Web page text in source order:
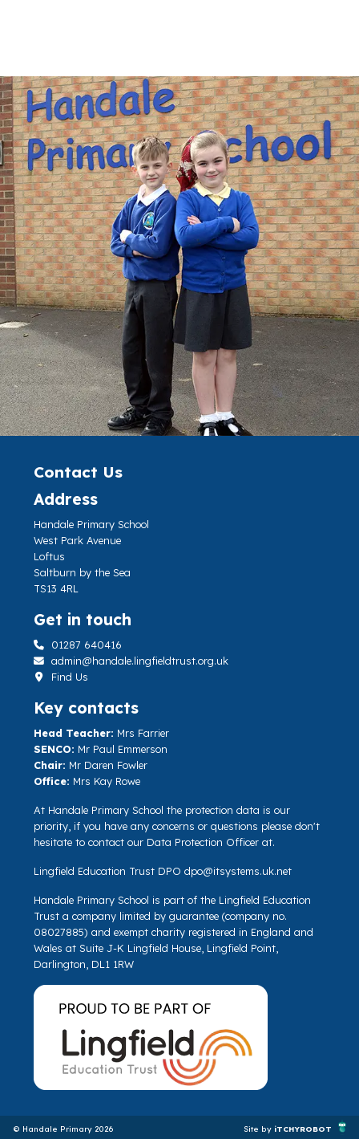
Contact Us
Address
Handale Primary School
West Park Avenue
Loftus
Saltburn by the Sea
TS13 4RL
Get in touch
01287 640416
admin@handale.lingfieldtrust.org.uk
Find Us
Key contacts
Head Teacher: Mrs Farrier
SENCO: Mr Paul Emmerson
Chair: Mr Daren Fowler
Office: Mrs Kay Rowe
At Handale Primary School the protection data is our
priority, if you have any concerns or questions please don't
hesitate to contact our Data Protection Officer at.
Lingfield Education Trust DPO dpo@itsystems.uk.net
Handale Primary School is part of the Lingfield Education
Trust a company limited by guarantee (company no.
08027885) and exempt charity registered in England and
Wales at Suite J-K Lingfield House, Lingfield Point,
Darlington, DL1 1RW
© Handale Primary 2026 Site by iTCHYROBOT